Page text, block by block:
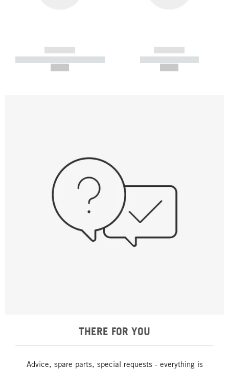
------------
----------- ----------- -----------
------------
----------- -----------
THERE FOR YOU
Advice, spare parts, special requests - everything is